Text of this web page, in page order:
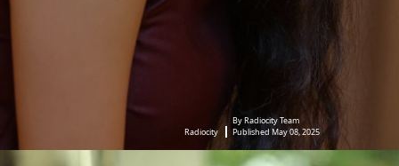
Radiocity
By Radiocity Team
Published May 08, 2025